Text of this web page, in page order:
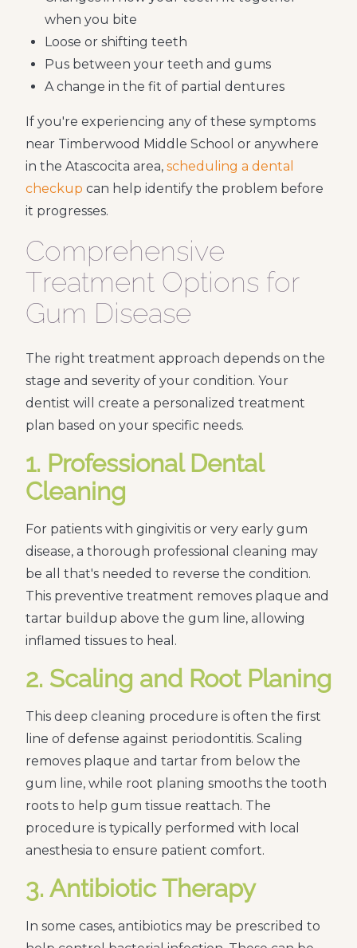
when you bite
Loose or shifting teeth
Pus between your teeth and gums
A change in the fit of partial dentures
If you're experiencing any of these symptoms
near Timberwood Middle School or anywhere
in the Atascocita area, scheduling a dental
checkup can help identify the problem before
it progresses.
Comprehensive
Treatment Options for
Gum Disease
The right treatment approach depends on the
stage and severity of your condition. Your
dentist will create a personalized treatment
plan based on your specific needs.
1. Professional Dental
Cleaning
For patients with gingivitis or very early gum
disease, a thorough professional cleaning may
be all that's needed to reverse the condition.
This preventive treatment removes plaque and
tartar buildup above the gum line, allowing
inflamed tissues to heal.
2. Scaling and Root Planing
This deep cleaning procedure is often the first
line of defense against periodontitis. Scaling
removes plaque and tartar from below the
gum line, while root planing smooths the tooth
roots to help gum tissue reattach. The
procedure is typically performed with local
anesthesia to ensure patient comfort.
3. Antibiotic Therapy
In some cases, antibiotics may be prescribed to